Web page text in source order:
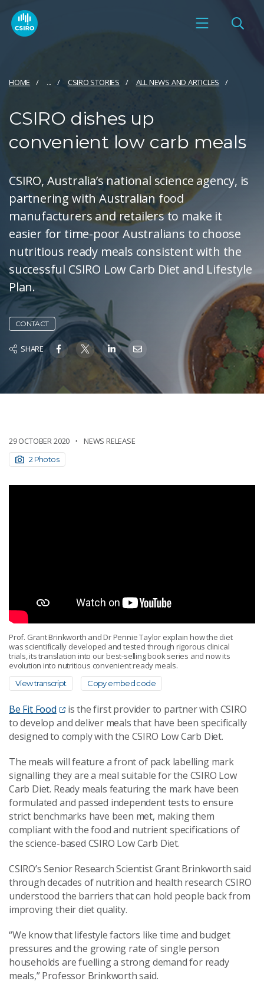
HOME ... CSIRO STORIES ALL NEWS AND ARTICLES
CSIRO dishes up
convenient low carb meals
CSIRO, Australia’s national science agency, is
partnering with Australian food
manufacturers and retailers to make it
easier for time-poor Australians to choose
nutritious ready meals consistent with the
successful CSIRO Low Carb Diet and Lifestyle
Plan.
CONTACT
SHARE
29 OCTOBER 2020 NEWS RELEASE
2 Photos
Prof. Grant Brinkworth and Dr Pennie Taylor explain how the diet
was scientifically developed and tested through rigorous clinical
trials, its translation into our best-selling book series and now its
evolution into nutritious convenient ready meals.
View transcript Copy embed code
Be Fit Food
is the first provider to partner with CSIRO
to develop and deliver meals that have been specifically
designed to comply with the CSIRO Low Carb Diet.
The meals will feature a front of pack labelling mark
signalling they are a meal suitable for the CSIRO Low
Carb Diet. Ready meals featuring the mark have been
formulated and passed independent tests to ensure
strict benchmarks have been met, making them
compliant with the food and nutrient specifications of
the science-based CSIRO Low Carb Diet.
CSIRO’s Senior Research Scientist Grant Brinkworth said
through decades of nutrition and health research CSIRO
understood the barriers that can hold people back from
improving their diet quality.
“We know that lifestyle factors like time and budget
pressures and the growing rate of single person
households are fuelling a strong demand for ready
meals,” Professor Brinkworth said.